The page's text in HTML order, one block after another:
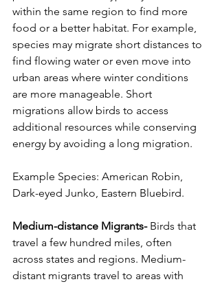
within the same region to find more
food or a better habitat. For example,
species may migrate short distances to
find flowing water or even move into
urban areas where winter conditions
are more manageable. Short
migrations allow birds to access
additional resources while conserving
energy by avoiding a long migration.
Example Species: American Robin,
Dark-eyed Junko, Eastern Bluebird.
Medium-distance Migrants- Birds that
travel a few hundred miles, often
across states and regions. Medium-
distant migrants travel to areas with